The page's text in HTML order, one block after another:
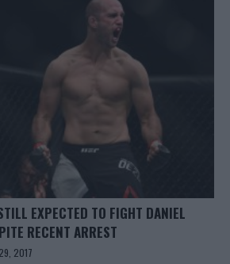
EXPECTED TO FIGHT DANIEL
RECENT ARREST
2017